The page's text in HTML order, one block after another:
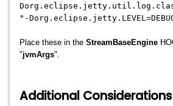
"-
Place these in the StreamBaseEngine
"jvmArgs".
Additional Considerations